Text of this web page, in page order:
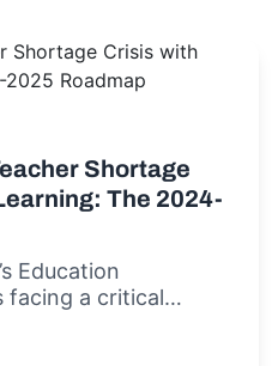
Shortage
The 2024-
Education
facing a critical